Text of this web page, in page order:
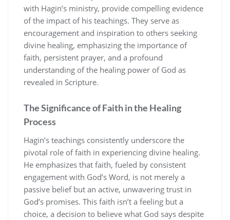
with Hagin’s ministry, provide compelling evidence
of the impact of his teachings. They serve as
encouragement and inspiration to others seeking
divine healing, emphasizing the importance of
faith, persistent prayer, and a profound
understanding of the healing power of God as
revealed in Scripture.
The Significance of Faith in the Healing
Process
Hagin’s teachings consistently underscore the
pivotal role of faith in experiencing divine healing.
He emphasizes that faith, fueled by consistent
engagement with God’s Word, is not merely a
passive belief but an active, unwavering trust in
God’s promises. This faith isn’t a feeling but a
choice, a decision to believe what God says despite